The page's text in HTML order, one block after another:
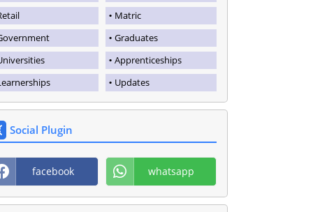
Matric
Graduates
Apprenticeships
Updates
Social Plugin
facebook whatsapp